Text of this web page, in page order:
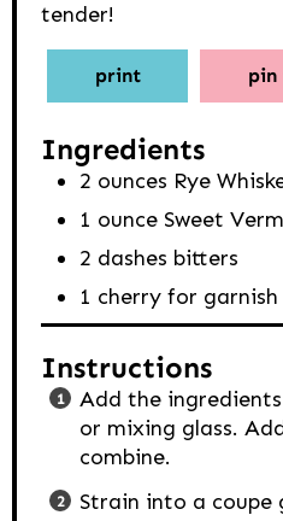
tender!
print
Ingredients
2 ounces Rye
1 ounce Sweet
2 dashes bitters
1 cherry for garnish
Instructions
Add the
or mixing glass.
combine.
Strain into a coupe